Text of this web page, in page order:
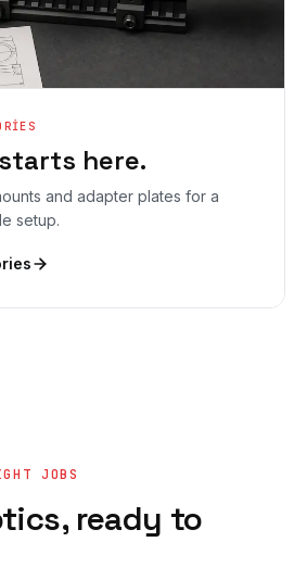
here.
and adapter plates for a
setup.
JOBS
ready to